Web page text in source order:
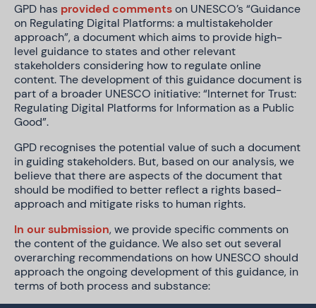
GPD has provided commentson UNESCO’s “Guidance
on Regulating Digital Platforms: a multistakeholder
approach”, a document which aims to provide high-
level guidance to states and other relevant
stakeholders considering how to regulate online
content. The development of this guidance document is
part of a broader UNESCO initiative: “Internet for Trust:
Regulating Digital Platforms for Information as a Public
Good”.
GPD recognises the potential value of such a document
in guiding stakeholders. But, based on our analysis, we
believe that there are aspects of the document that
should be modified to better reflect a rights based-
approach and mitigate risks to human rights.
In our submission, we provide specific comments on
the content of the guidance. We also set out several
overarching recommendations on how UNESCO should
approach the ongoing development of this guidance, in
terms of both process and substance: